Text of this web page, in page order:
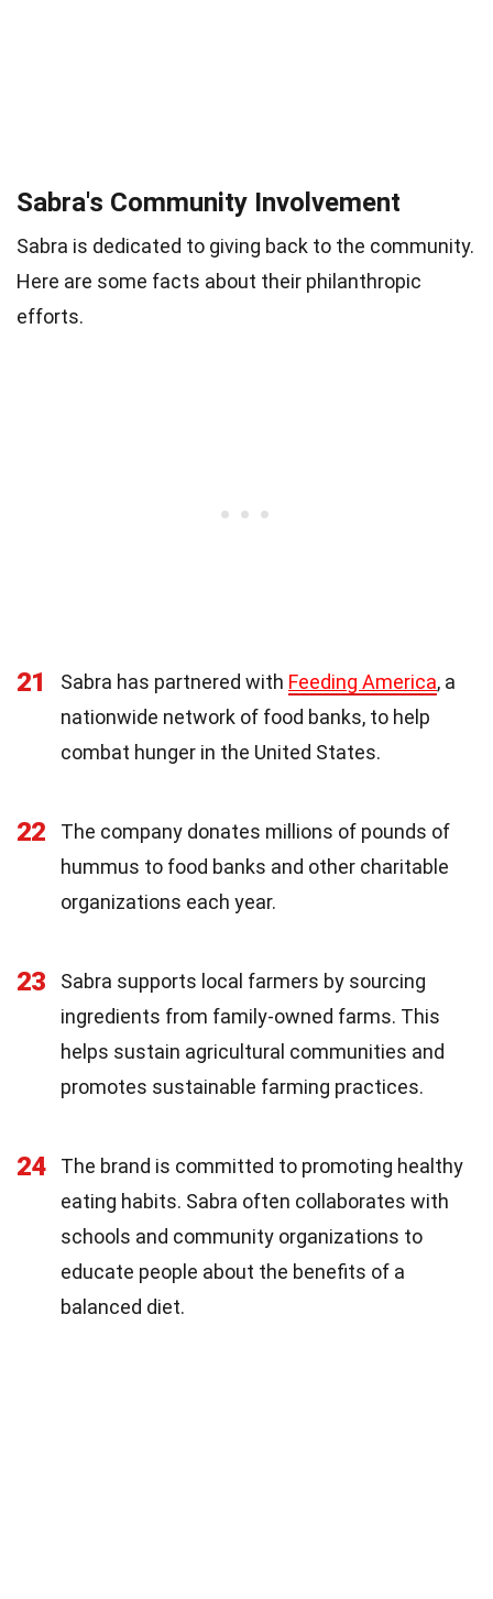
Sabra's Community Involvement
Sabra is dedicated to giving back to the community.
Here are some facts about their philanthropic
efforts.
21 Sabra has partnered with Feeding America, a
nationwide network of food banks, to help
combat hunger in the United States.
22
The company donates millions of pounds of
hummus to food banks and other charitable
organizations each year.
23
Sabra supports local farmers by sourcing
ingredients from family-owned farms. This
helps sustain agricultural communities and
promotes sustainable farming practices.
24
The brand is committed to promoting healthy
eating habits. Sabra often collaborates with
schools and community organizations to
educate people about the benefits of a
balanced diet.